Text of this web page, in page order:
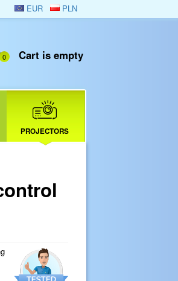
EUR PLN
Cart is empty
0
PROJECTORS